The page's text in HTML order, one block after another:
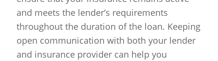
and meets the lender’s requirements
throughout the duration of the loan. Keeping
open communication with both your lender
and insurance provider can help you